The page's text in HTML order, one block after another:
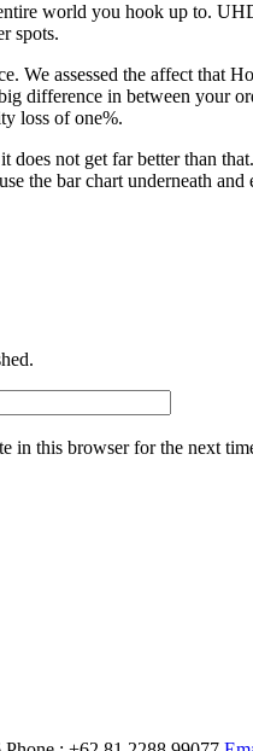
world you hook up to.
spots.
We assessed the affect that
difference in between your
loss of one%.
does not get far better than
the bar chart underneath
in this browser for the next